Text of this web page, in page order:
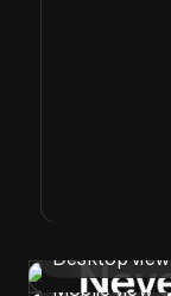
Desktop view
Mobile view